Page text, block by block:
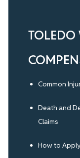
TOLEDO
Common
Death and
Claims
How to